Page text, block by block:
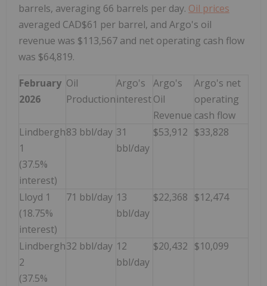
barrels, averaging 66 barrels per day. Oil prices
averaged CAD$61 per barrel, and Argo's oil
revenue was $113,567 and net operating cash flow
was $64,819.
February
2026
Oil
Production
Argo's
interest
Argo's
Oil
Revenue
Argo's net
operating
cash flow
Lindbergh
1
(37.5%
interest)
83 bbl/day 31
bbl/day
$53,912 $33,828
Lloyd 1
(18.75%
interest)
71 bbl/day 13
bbl/day
$22,368 $12,474
Lindbergh
2
(37.5%
32 bbl/day 12
bbl/day
$20,432 $10,099